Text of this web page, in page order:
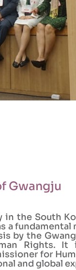
Gwangju
in the South
a
by the
Rights.
for
and global